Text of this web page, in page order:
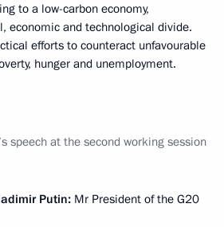
to a low-carbon economy,
economic and technological divide.
efforts to counteract unfavourable
hunger and unemployment.
speech at the second working session
Putin: Mr President of the G20